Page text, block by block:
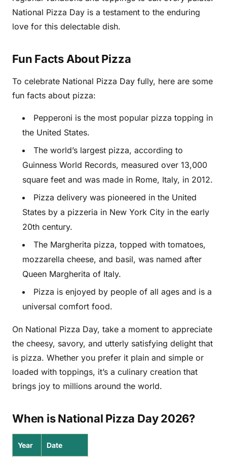
National Pizza Day is a testament to the enduring
love for this delectable dish.
Fun Facts About Pizza
To celebrate National Pizza Day fully, here are some
fun facts about pizza:
Pepperoni is the most popular pizza topping in
the United States.
The world’s largest pizza, according to
Guinness World Records, measured over 13,000
square feet and was made in Rome, Italy, in 2012.
Pizza delivery was pioneered in the United
States by a pizzeria in New York City in the early
20th century.
The Margherita pizza, topped with tomatoes,
mozzarella cheese, and basil, was named after
Queen Margherita of Italy.
Pizza is enjoyed by people of all ages and is a
universal comfort food.
On National Pizza Day, take a moment to appreciate
the cheesy, savory, and utterly satisfying delight that
is pizza. Whether you prefer it plain and simple or
loaded with toppings, it’s a culinary creation that
brings joy to millions around the world.
When is National Pizza Day 2026?
Year Date